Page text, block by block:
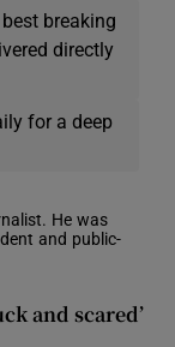
breaking
directly
for a deep
He was
and public-
and scared’